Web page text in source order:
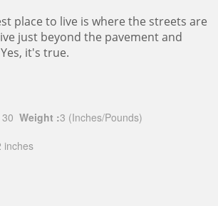
place to live is where the streets are
just beyond the pavement and
it's true.
30 Weight :3 (Inches/Pounds)
inches